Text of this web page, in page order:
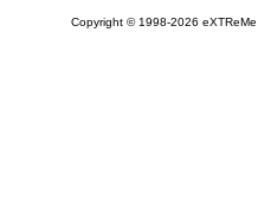
Copyright © 1998-2026